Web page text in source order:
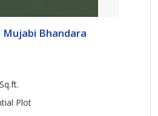
Bhandara
Plot